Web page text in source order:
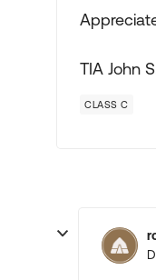
TIA John
CLASS C